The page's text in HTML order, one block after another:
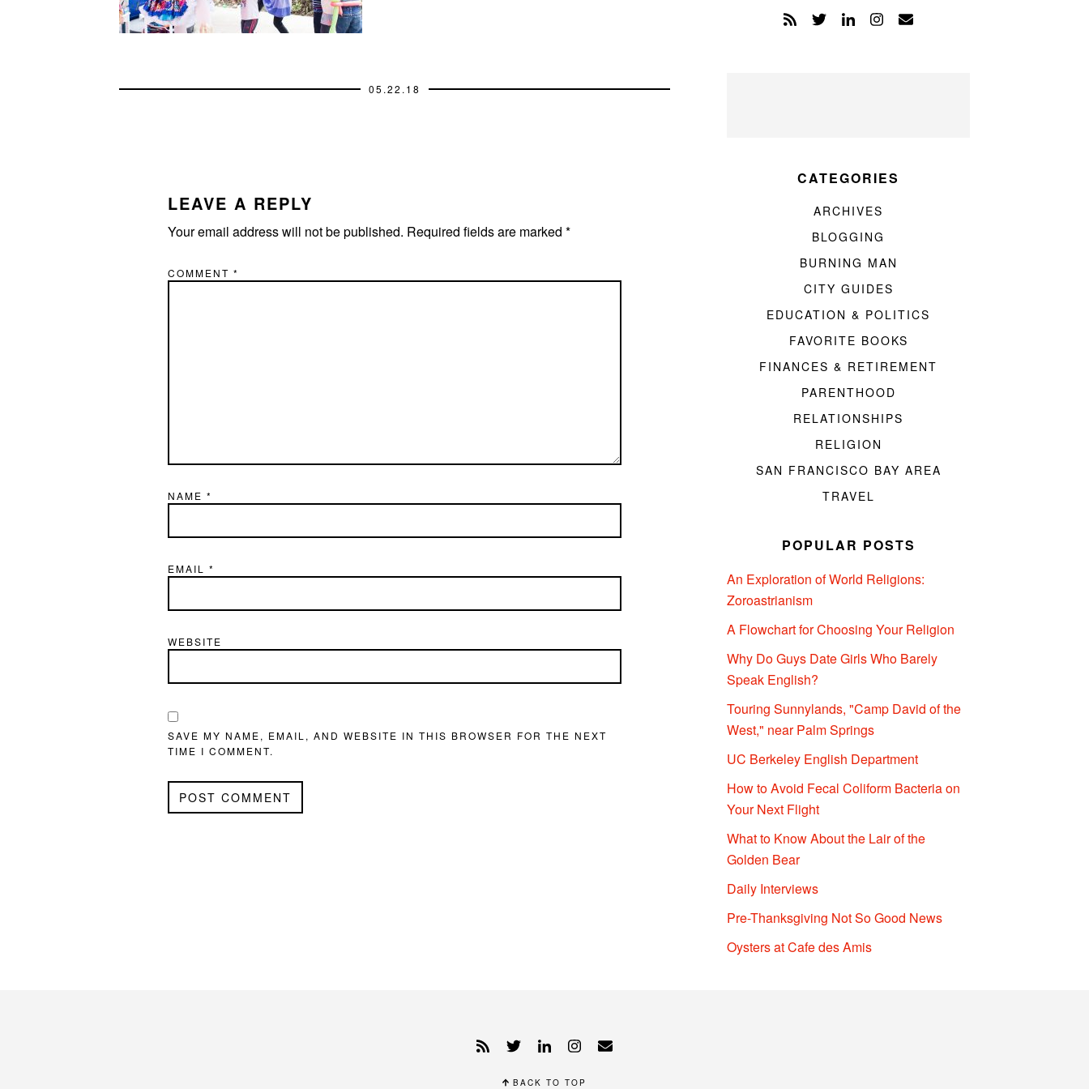
05.22.18
LEAVE A REPLY
Your email address will not be published. Required fields are marked *
COMMENT *
NAME *
EMAIL *
WEBSITE
SAVE MY NAME, EMAIL, AND WEBSITE IN THIS BROWSER FOR THE NEXT
TIME I COMMENT.
CATEGORIES
ARCHIVES
BLOGGING
BURNING MAN
CITY GUIDES
EDUCATION & POLITICS
FAVORITE BOOKS
FINANCES & RETIREMENT
PARENTHOOD
RELATIONSHIPS
RELIGION
SAN FRANCISCO BAY AREA
TRAVEL
POPULAR POSTS
An Exploration of World Religions:
Zoroastrianism
A Flowchart for Choosing Your Religion
Why Do Guys Date Girls Who Barely
Speak English?
Touring Sunnylands, "Camp David of the
West," near Palm Springs
UC Berkeley English Department
How to Avoid Fecal Coliform Bacteria on
Your Next Flight
What to Know About the Lair of the
Golden Bear
Daily Interviews
Pre-Thanksgiving Not So Good News
Oysters at Cafe des Amis
BACK TO TOP